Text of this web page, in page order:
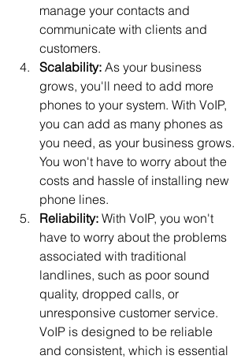
manage your contacts and
communicate with clients and
customers.
Scalability: As your business
grows, you'll need to add more
phones to your system. With VoIP,
you can add as many phones as
you need, as your business grows.
You won't have to worry about the
costs and hassle of installing new
phone lines.
Reliability: With VoIP, you won't
have to worry about the problems
associated with traditional
landlines, such as poor sound
quality, dropped calls, or
unresponsive customer service.
VoIP is designed to be reliable
and consistent, which is essential